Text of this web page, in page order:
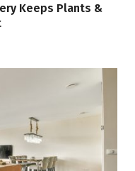
Keeps Plants &